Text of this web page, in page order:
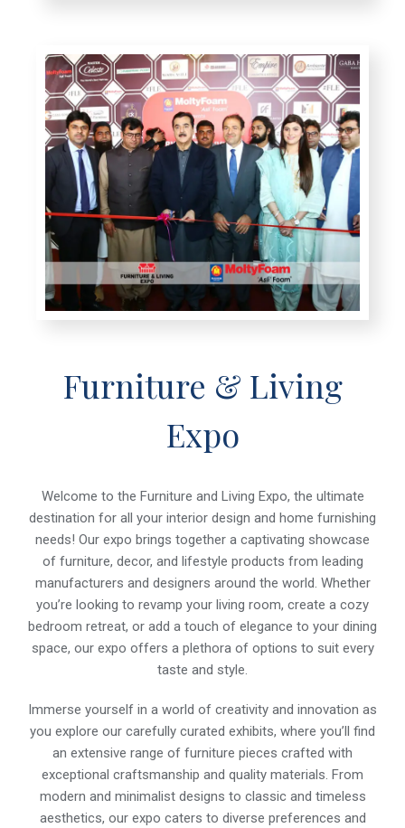
Furniture & Living
Expo
Welcome to the Furniture and Living Expo, the ultimate
destination for all your interior design and home furnishing
needs! Our expo brings together a captivating showcase
of furniture, decor, and lifestyle products from leading
manufacturers and designers around the world. Whether
you’re looking to revamp your living room, create a cozy
bedroom retreat, or add a touch of elegance to your dining
space, our expo offers a plethora of options to suit every
taste and style.
Immerse yourself in a world of creativity and innovation as
you explore our carefully curated exhibits, where you’ll find
an extensive range of furniture pieces crafted with
exceptional craftsmanship and quality materials. From
modern and minimalist designs to classic and timeless
aesthetics, our expo caters to diverse preferences and